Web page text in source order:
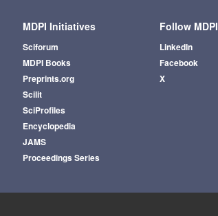
MDPI Initiatives
Sciforum
MDPI Books
Preprints.org
Scilit
SciProfiles
Encyclopedia
JAMS
Proceedings Series
Follow MDPI
LinkedIn
Facebook
X